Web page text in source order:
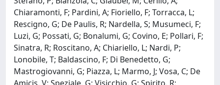
Chiaramonti, F; Pardini, A; Fioriello, F; Torracca, L;
Rescigno, G; De Paulis, R; Nardella, S; Musumeci, F;
Luzi, G; Possati, G; Bonalumi, G; Covino, E; Pollari, F;
Sinatra, R; Roscitano, A; Chiariello, L; Nardi, P;
Lonobile, T; Baldascino, F; Di Benedetto, G;
Mastrogiovanni, G; Piazza, L; Marmo, J; Vosa, C; De
Amicis, V; Speziale, G; Visicchio, G; Spirito, R;